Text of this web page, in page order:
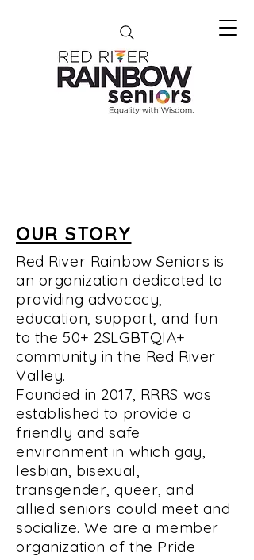
OUR STORY
Red River Rainbow Seniors is
an organization dedicated to
providing advocacy,
education, support, and fun
to the 50+ 2SLGBTQIA+
community in the Red River
Valley.
Founded in 2017, RRRS was
established to provide a
friendly and safe
environment in which gay,
lesbian, bisexual,
transgender, queer, and
allied seniors could meet and
socialize. We are a member
organization of the Pride